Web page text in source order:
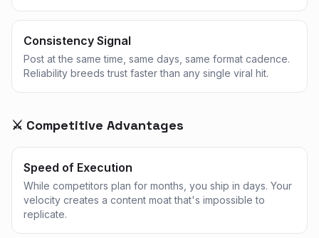
Consistency Signal
Post at the same time, same days, same format cadence.
Reliability breeds trust faster than any single viral hit.
⚔️ Competitive Advantages
Speed of Execution
While competitors plan for months, you ship in days. Your
velocity creates a content moat that's impossible to
replicate.